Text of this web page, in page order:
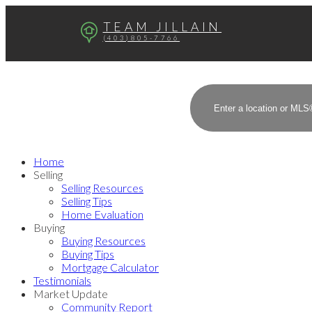
TEAM JILLAIN
(403)805-7766
Home
Selling
Selling Resources
Selling Tips
Home Evaluation
Buying
Buying Resources
Buying Tips
Mortgage Calculator
Testimonials
Market Update
Community Report